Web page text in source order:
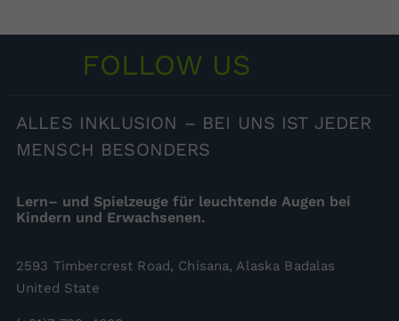
FOLLOW US
ALLES INKLUSION – BEI UNS IST JEDER
MENSCH BESONDERS
Lern– und Spielzeuge für leuchtende Augen bei
Kindern und Erwachsenen.
2593 Timbercrest Road, Chisana, Alaska Badalas
United State